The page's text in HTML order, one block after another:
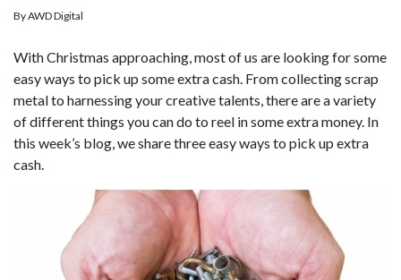
By AWD Digital
With Christmas approaching, most of us are looking for some
easy ways to pick up some extra cash. From collecting scrap
metal to harnessing your creative talents, there are a variety
of different things you can do to reel in some extra money. In
this week’s blog, we share three easy ways to pick up extra
cash.